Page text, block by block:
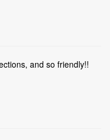
and so friendly!!